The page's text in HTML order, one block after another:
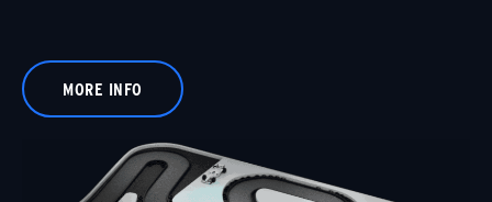
MORE INFO